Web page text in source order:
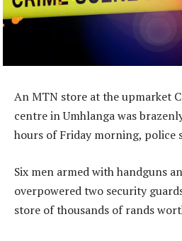
An MTN store at the upmarket
centre in Umhlanga was
hours of Friday morning, police
Six men armed with handguns
overpowered two security
store of thousands of rands